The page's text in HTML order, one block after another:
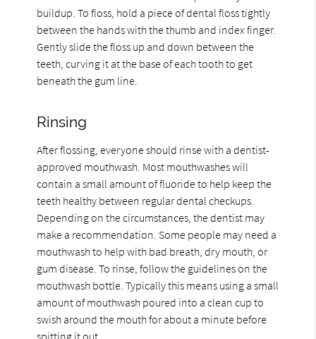
buildup. To floss, hold a piece of dental floss tightly
between the hands with the thumb and index finger.
Gently slide the floss up and down between the
teeth, curving it at the base of each tooth to get
beneath the gum line.
Rinsing
After flossing, everyone should rinse with a dentist-
approved mouthwash. Most mouthwashes will
contain a small amount of fluoride to help keep the
teeth healthy between regular dental checkups.
Depending on the circumstances, the dentist may
make a recommendation. Some people may need a
mouthwash to help with bad breath, dry mouth, or
gum disease. To rinse, follow the guidelines on the
mouthwash bottle. Typically this means using a small
amount of mouthwash poured into a clean cup to
swish around the mouth for about a minute before
spitting it out.